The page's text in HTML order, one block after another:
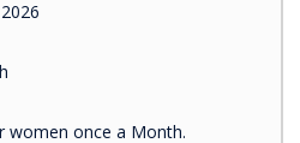
women once a Month.